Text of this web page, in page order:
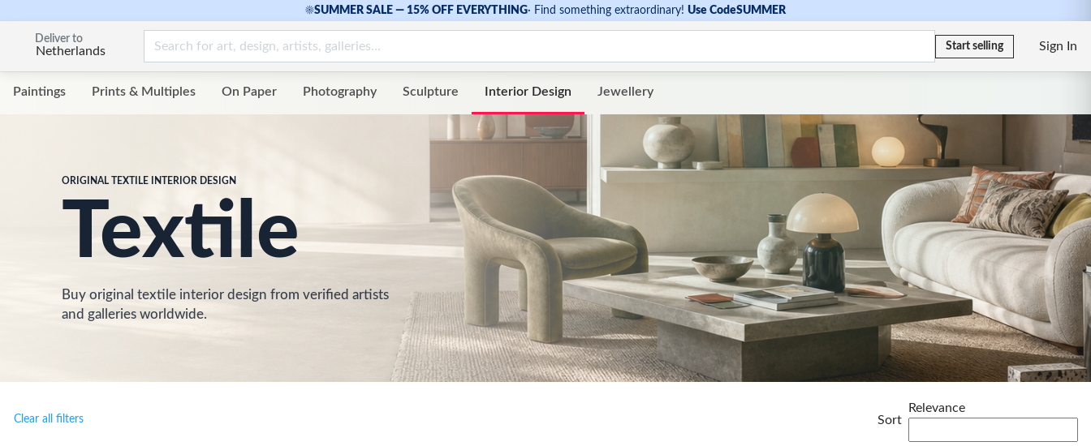
☀SUMMER SALE — 15% OFF EVERYTHING· Find something extraordinary! Use CodeSUMMER
Deliver to
Netherlands Start selling Sign In
Paintings Prints & Multiples On Paper Photography Sculpture Interior Design Jewellery
ORIGINAL TEXTILE INTERIOR DESIGN
Textile
Buy original textile interior design from verified artists
and galleries worldwide.
Clear all filters Sort
Relevance